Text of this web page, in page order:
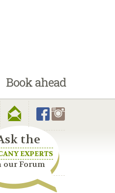
Bookahead
the
EXPERTS
our Forum